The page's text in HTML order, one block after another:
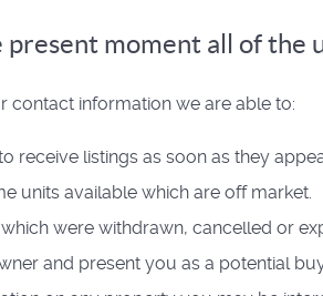
moment all of the
contact information we are able to:
receive listings as soon as they
units available which are off market.
were withdrawn, cancelled or
and present you as a potential